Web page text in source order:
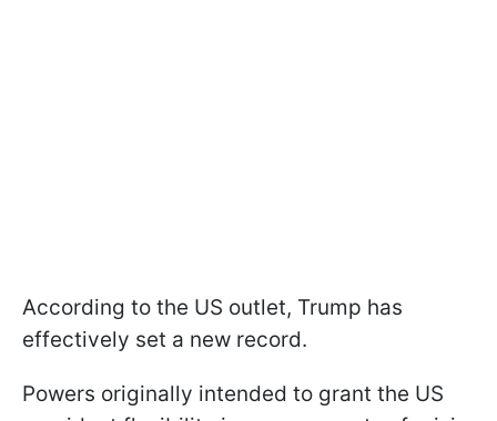
According to the US outlet, Trump has
effectively set a new record.
Powers originally intended to grant the US